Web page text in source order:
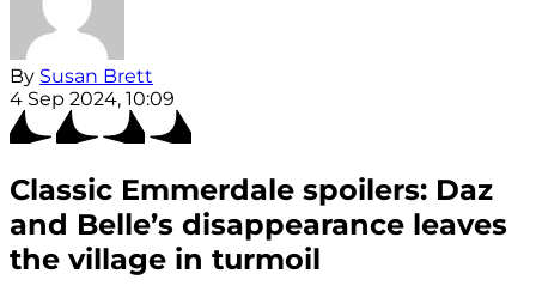
By Susan Brett
4 Sep 2024, 10:09
Classic Emmerdale spoilers: Daz
and Belle’s disappearance leaves
the village in turmoil